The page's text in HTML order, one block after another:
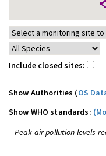
Include closed sites:
Show Authorities (OS
Show WHO standards:
Peak air pollution levels